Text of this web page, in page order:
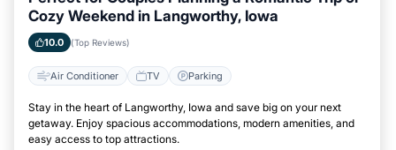
Cozy Weekend in Langworthy, Iowa
10.0 (Top Reviews)
Air Conditioner TV Parking
Stay in the heart of Langworthy, Iowa and save big on your next
getaway. Enjoy spacious accommodations, modern amenities, and
easy access to top attractions.